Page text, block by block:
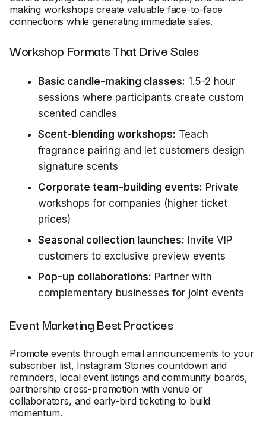
making workshops create valuable face-to-face
connections while generating immediate sales.
Workshop Formats That Drive Sales
Basic candle-making classes: 1.5-2 hour
sessions where participants create custom
scented candles
Scent-blending workshops: Teach
fragrance pairing and let customers design
signature scents
Corporate team-building events: Private
workshops for companies (higher ticket
prices)
Seasonal collection launches: Invite VIP
customers to exclusive preview events
Pop-up collaborations: Partner with
complementary businesses for joint events
Event Marketing Best Practices
Promote events through email announcements to your
subscriber list, Instagram Stories countdown and
reminders, local event listings and community boards,
partnership cross-promotion with venue or
collaborators, and early-bird ticketing to build
momentum.